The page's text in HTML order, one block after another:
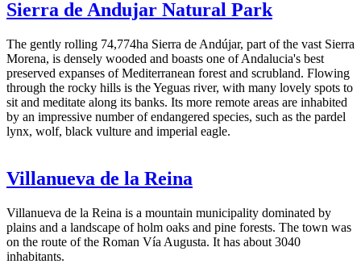
Sierra de Andujar Natural Park
The gently rolling 74,774ha Sierra de Andújar, part of the vast Sierra
Morena, is densely wooded and boasts one of Andalucia's best
preserved expanses of Mediterranean forest and scrubland. Flowing
through the rocky hills is the Yeguas river, with many lovely spots to
sit and meditate along its banks. Its more remote areas are inhabited
by an impressive number of endangered species, such as the pardel
lynx, wolf, black vulture and imperial eagle.
Villanueva de la Reina
Villanueva de la Reina is a mountain municipality dominated by
plains and a landscape of holm oaks and pine forests. The town was
on the route of the Roman Vía Augusta. It has about 3040
inhabitants.